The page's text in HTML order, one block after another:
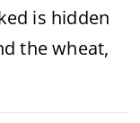
is hidden
the wheat,